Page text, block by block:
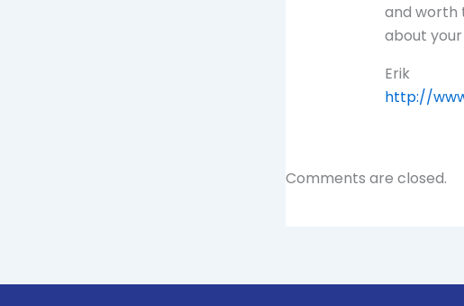
and worth
about your
Erik
http://
Comments are closed.